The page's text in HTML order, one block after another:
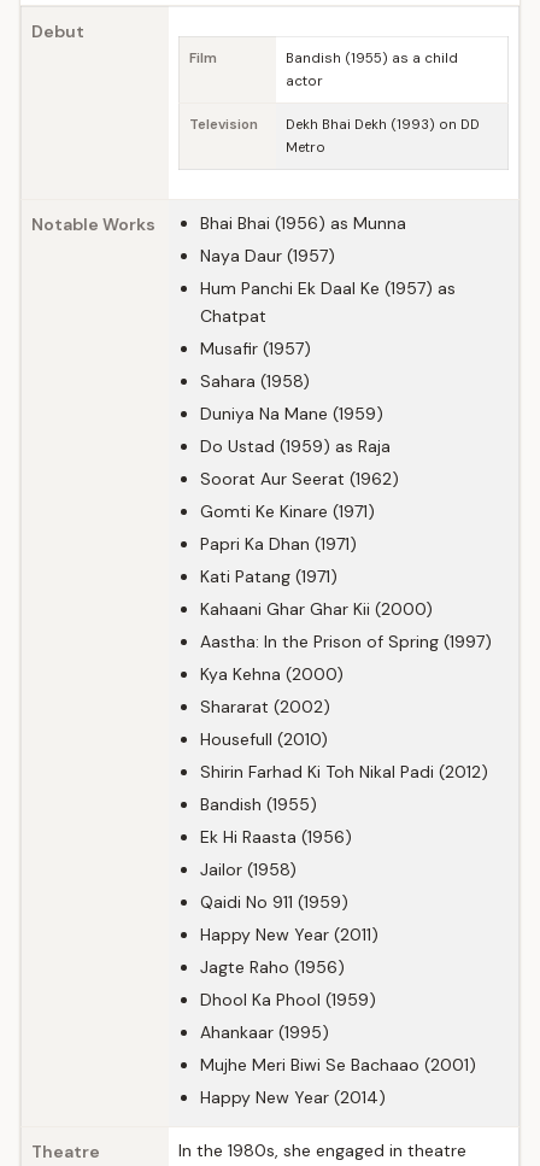
Debut
Film
Bandish (1955) as a child
actor
Television
Dekh Bhai Dekh (1993) on DD
Metro
Notable Works
Bhai Bhai (1956) as Munna
Naya Daur (1957)
Hum Panchi Ek Daal Ke (1957) as
Chatpat
Musafir (1957)
Sahara (1958)
Duniya Na Mane (1959)
Do Ustad (1959) as Raja
Soorat Aur Seerat (1962)
Gomti Ke Kinare (1971)
Papri Ka Dhan (1971)
Kati Patang (1971)
Kahaani Ghar Ghar Kii (2000)
Aastha: In the Prison of Spring (1997)
Kya Kehna (2000)
Shararat (2002)
Housefull (2010)
Shirin Farhad Ki Toh Nikal Padi (2012)
Bandish (1955)
Ek Hi Raasta (1956)
Jailor (1958)
Qaidi No 911 (1959)
Happy New Year (2011)
Jagte Raho (1956)
Dhool Ka Phool (1959)
Ahankaar (1995)
Mujhe Meri Biwi Se Bachaao (2001)
Happy New Year (2014)
Theatre
In the 1980s, she engaged in theatre